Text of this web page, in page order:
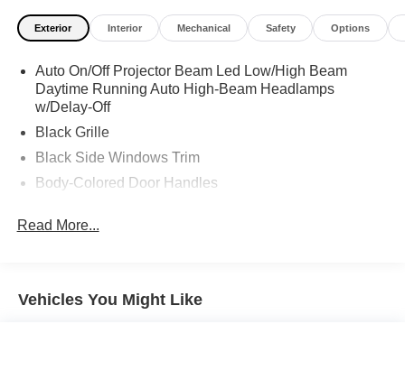
Exterior Interior Mechanical Safety Options
Auto On/Off Projector Beam Led Low/High Beam
Daytime Running Auto High-Beam Headlamps
w/Delay-Off
Black Grille
Black Side Windows Trim
Body-Colored Door Handles
Body-Colored Power Heated Side Mirrors w/Manual
Accent and Body-Colored Bumper Insert
Read More...
Vehicles You Might Like